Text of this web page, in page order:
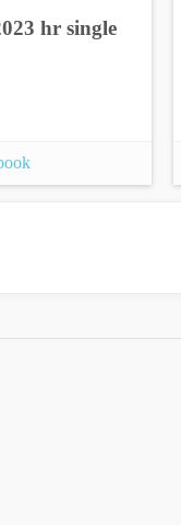
hr single